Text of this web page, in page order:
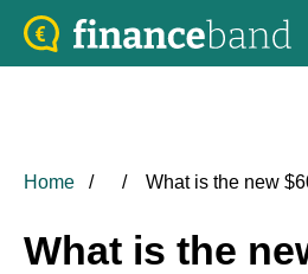
Home What is the new
What is the